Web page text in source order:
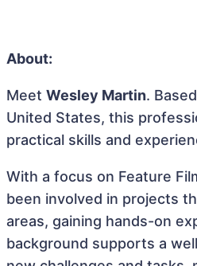
About:
Meet Wesley Martin.
United States, this
practical skills and
With a focus on Feature
been involved in projects
areas, gaining hands-on
background supports a